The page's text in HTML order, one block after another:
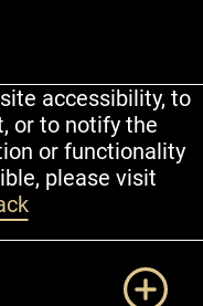
accessibility, to
or to notify the
or functionality
please visit